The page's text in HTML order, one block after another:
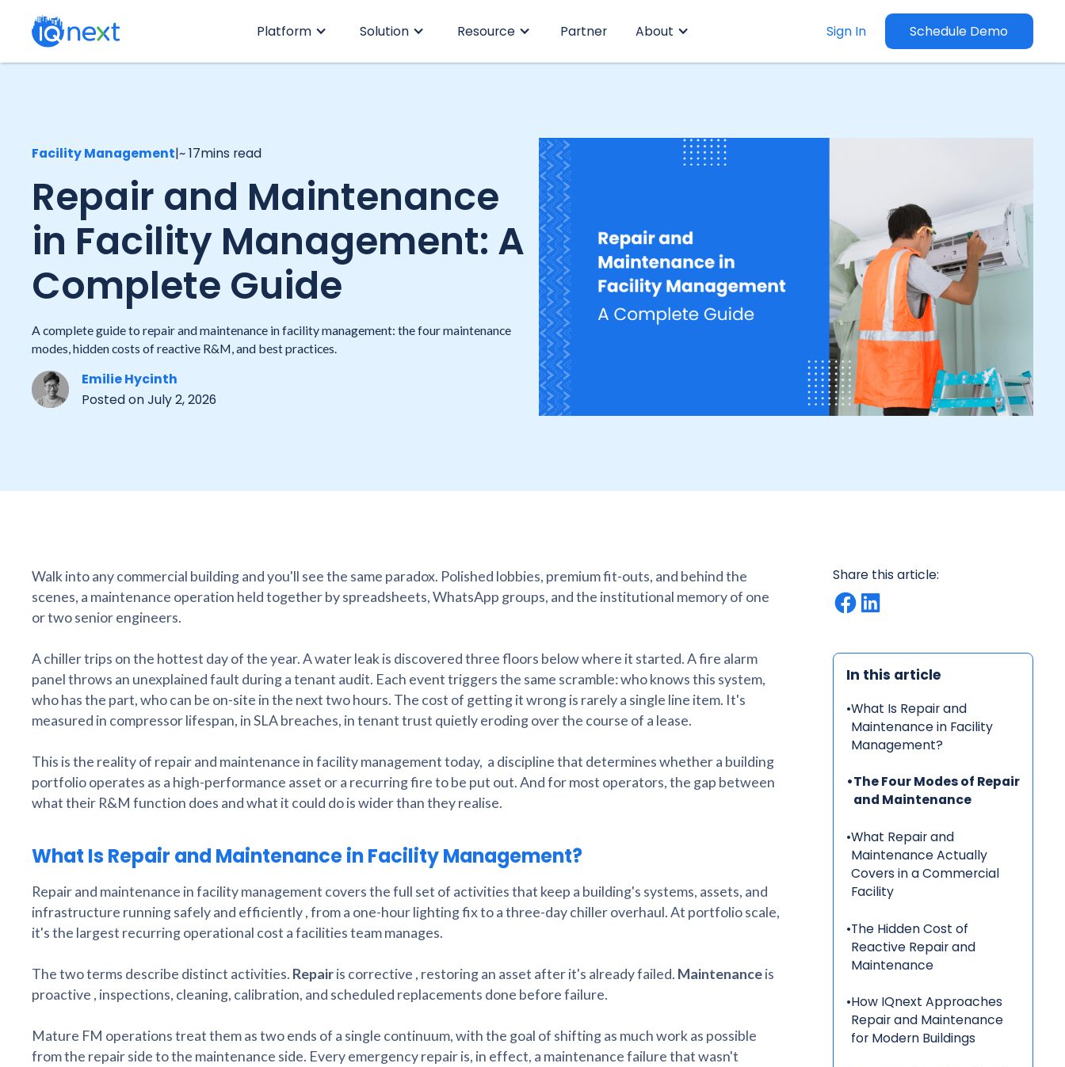
Platform Solution Resource Partner About Sign In Schedule Demo
Facility Management|~ 17mins read
Repair and Maintenance
in Facility Management: A
Complete Guide
A complete guide to repair and maintenance in facility management: the four maintenance
modes, hidden costs of reactive R&M, and best practices.
Emilie Hycinth
Posted onJuly 2, 2026
Walk into any commercial building and you'll see the same paradox. Polished lobbies, premium fit-outs, and behind the
scenes, a maintenance operation held together by spreadsheets, WhatsApp groups, and the institutional memory of one
or two senior engineers.
A chiller trips on the hottest day of the year. A water leak is discovered three floors below where it started. A fire alarm
panel throws an unexplained fault during a tenant audit. Each event triggers the same scramble: who knows this system,
who has the part, who can be on-site in the next two hours. The cost of getting it wrong is rarely a single line item. It's
measured in compressor lifespan, in SLA breaches, in tenant trust quietly eroding over the course of a lease.
This is the reality of repair and maintenance in facility management today, a discipline that determines whether a building
portfolio operates as a high-performance asset or a recurring fire to be put out. And for most operators, the gap between
what their R&M function does and what it could do is wider than they realise.
What Is Repair and Maintenance in Facility Management?
Repair and maintenance in facility management covers the full set of activities that keep a building's systems, assets, and
infrastructure running safely and efficiently , from a one-hour lighting fix to a three-day chiller overhaul. At portfolio scale,
it's the largest recurring operational cost a facilities team manages.
The two terms describe distinct activities. Repairis corrective , restoring an asset after it's already failed. Maintenanceis
proactive , inspections, cleaning, calibration, and scheduled replacements done before failure.
Mature FM operations treat them as two ends of a single continuum, with the goal of shifting as much work as possible
from the repair side to the maintenance side. Every emergency repair is, in effect, a maintenance failure that wasn't
Share this article:
In this article
•What Is Repair and
Maintenance in Facility
Management?
•The Four Modes of Repair
and Maintenance
•What Repair and
Maintenance Actually
Covers in a Commercial
Facility
•The Hidden Cost of
Reactive Repair and
Maintenance
•How IQnext Approaches
Repair and Maintenance
for Modern Buildings